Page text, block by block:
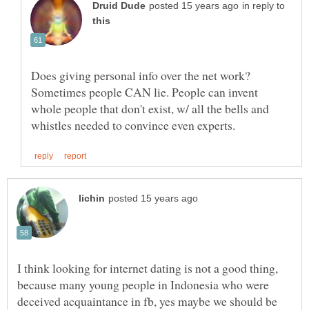
in reply to
Does giving personal info over the net work?
Sometimes people CAN lie. People can invent
whole people that don't exist, w/ all the bells and
I think looking for internet dating is not a good thing,
because many young people in Indonesia who were
deceived acquaintance in fb, yes maybe we should be